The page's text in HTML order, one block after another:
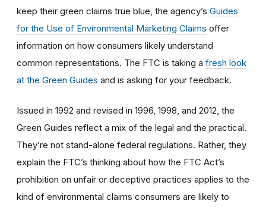
keep their green claims true blue, the agency’s Guides
for the Use of Environmental Marketing Claims offer
information on how consumers likely understand
common representations. The FTC is taking a fresh look
at the Green Guides and is asking for your feedback.
Issued in 1992 and revised in 1996, 1998, and 2012, the
Green Guides reflect a mix of the legal and the practical.
They’re not stand-alone federal regulations. Rather, they
explain the FTC’s thinking about how the FTC Act’s
prohibition on unfair or deceptive practices applies to the
kind of environmental claims consumers are likely to